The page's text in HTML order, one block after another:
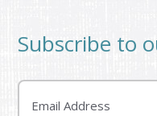
Subscribe to
Email